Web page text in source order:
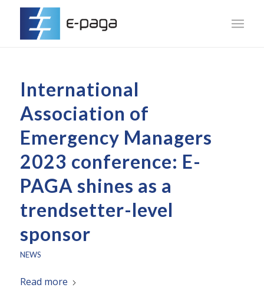
International
Association of
Emergency Managers
2023 conference: E-
PAGA shines as a
trendsetter-level
sponsor
NEWS
Read more